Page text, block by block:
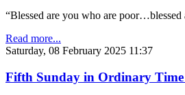
“Blessed are you who are
Read more...
Saturday, 08 February 2025 11:37
Fifth Sunday in Ordinary Time